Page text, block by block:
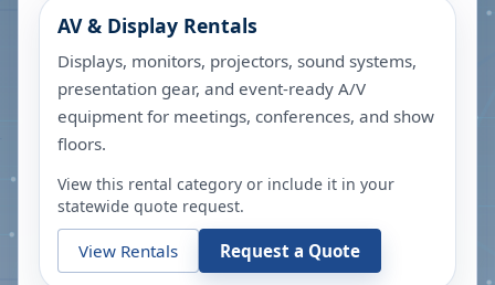
AV & Display Rentals
Displays, monitors, projectors, sound systems,
presentation gear, and event-ready A/V
equipment for meetings, conferences, and show
floors.
View this rental category or include it in your
statewide quote request.
View Rentals Request a Quote